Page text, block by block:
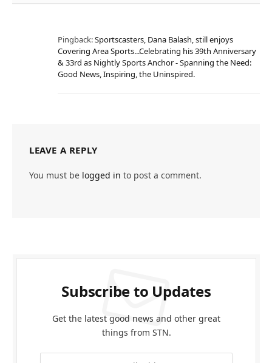
Pingback:Sportscasters, Dana Balash, still enjoys
Covering Area Sports...Celebrating his 39th Anniversary
& 33rd as Nightly Sports Anchor - Spanning the Need:
Good News, Inspiring, the Uninspired.
LEAVE A REPLY
You must be logged in to post a comment.
Subscribe to Updates
Get the latest good news and other great
things from STN.